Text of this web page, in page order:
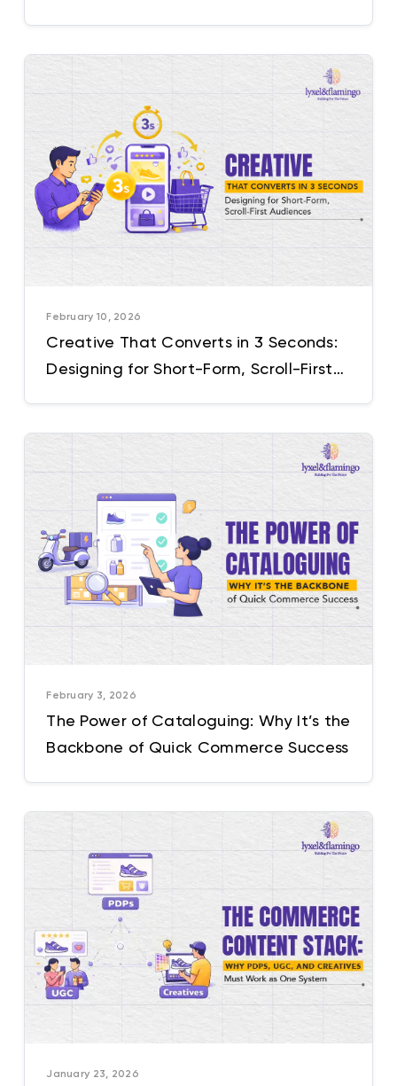
February 10, 2026
Creative That Converts in 3 Seconds:
Designing for Short-Form, Scroll-First
February 3, 2026
The Power of Cataloguing: Why It’s the
Backbone of Quick Commerce Success
January 23, 2026